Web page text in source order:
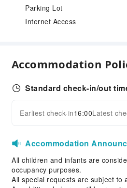
Parking Lot
Internet Access
Accommodation
Standard check-in/out
Earliest check-in16:00Latest
Accommodation
All children and infants are
occupancy purposes.
All special requests are subject to